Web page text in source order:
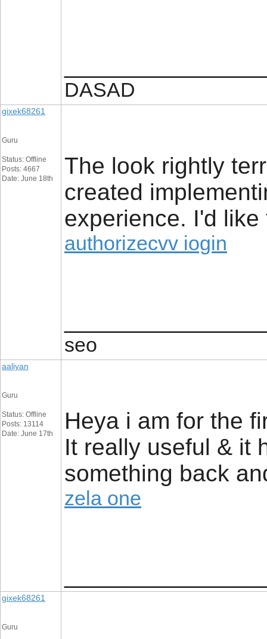
DASAD
gixek68261
Guru
Status: Offline
Posts: 4667
Date: June 18th
The look rightly
created
experience. I'd
authorizecvv iogin
seo
aaliyan
Guru
Status: Offline
Posts: 13114
Date: June 17th
Heya i am for the
It really useful & it
something back
zela one
gixek68261
Guru